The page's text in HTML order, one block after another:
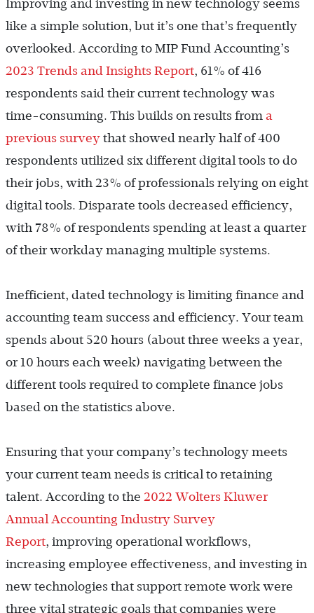
Improving and investing in new technology seems
like a simple solution, but it’s one that’s frequently
overlooked. According to MIP Fund Accounting’s
2023 Trends and Insights Report, 61% of 416
respondents said their current technology was
time-consuming. This builds on results from a
previous survey that showed nearly half of 400
respondents utilized six different digital tools to do
their jobs, with 23% of professionals relying on eight
digital tools. Disparate tools decreased efficiency,
with 78% of respondents spending at least a quarter
of their workday managing multiple systems.
Inefficient, dated technology is limiting finance and
accounting team success and efficiency. Your team
spends about 520 hours (about three weeks a year,
or 10 hours each week) navigating between the
different tools required to complete finance jobs
based on the statistics above.
Ensuring that your company’s technology meets
your current team needs is critical to retaining
talent. According to the 2022 Wolters Kluwer
Annual Accounting Industry Survey
Report, improving operational workflows,
increasing employee effectiveness, and investing in
new technologies that support remote work were
three vital strategic goals that companies were